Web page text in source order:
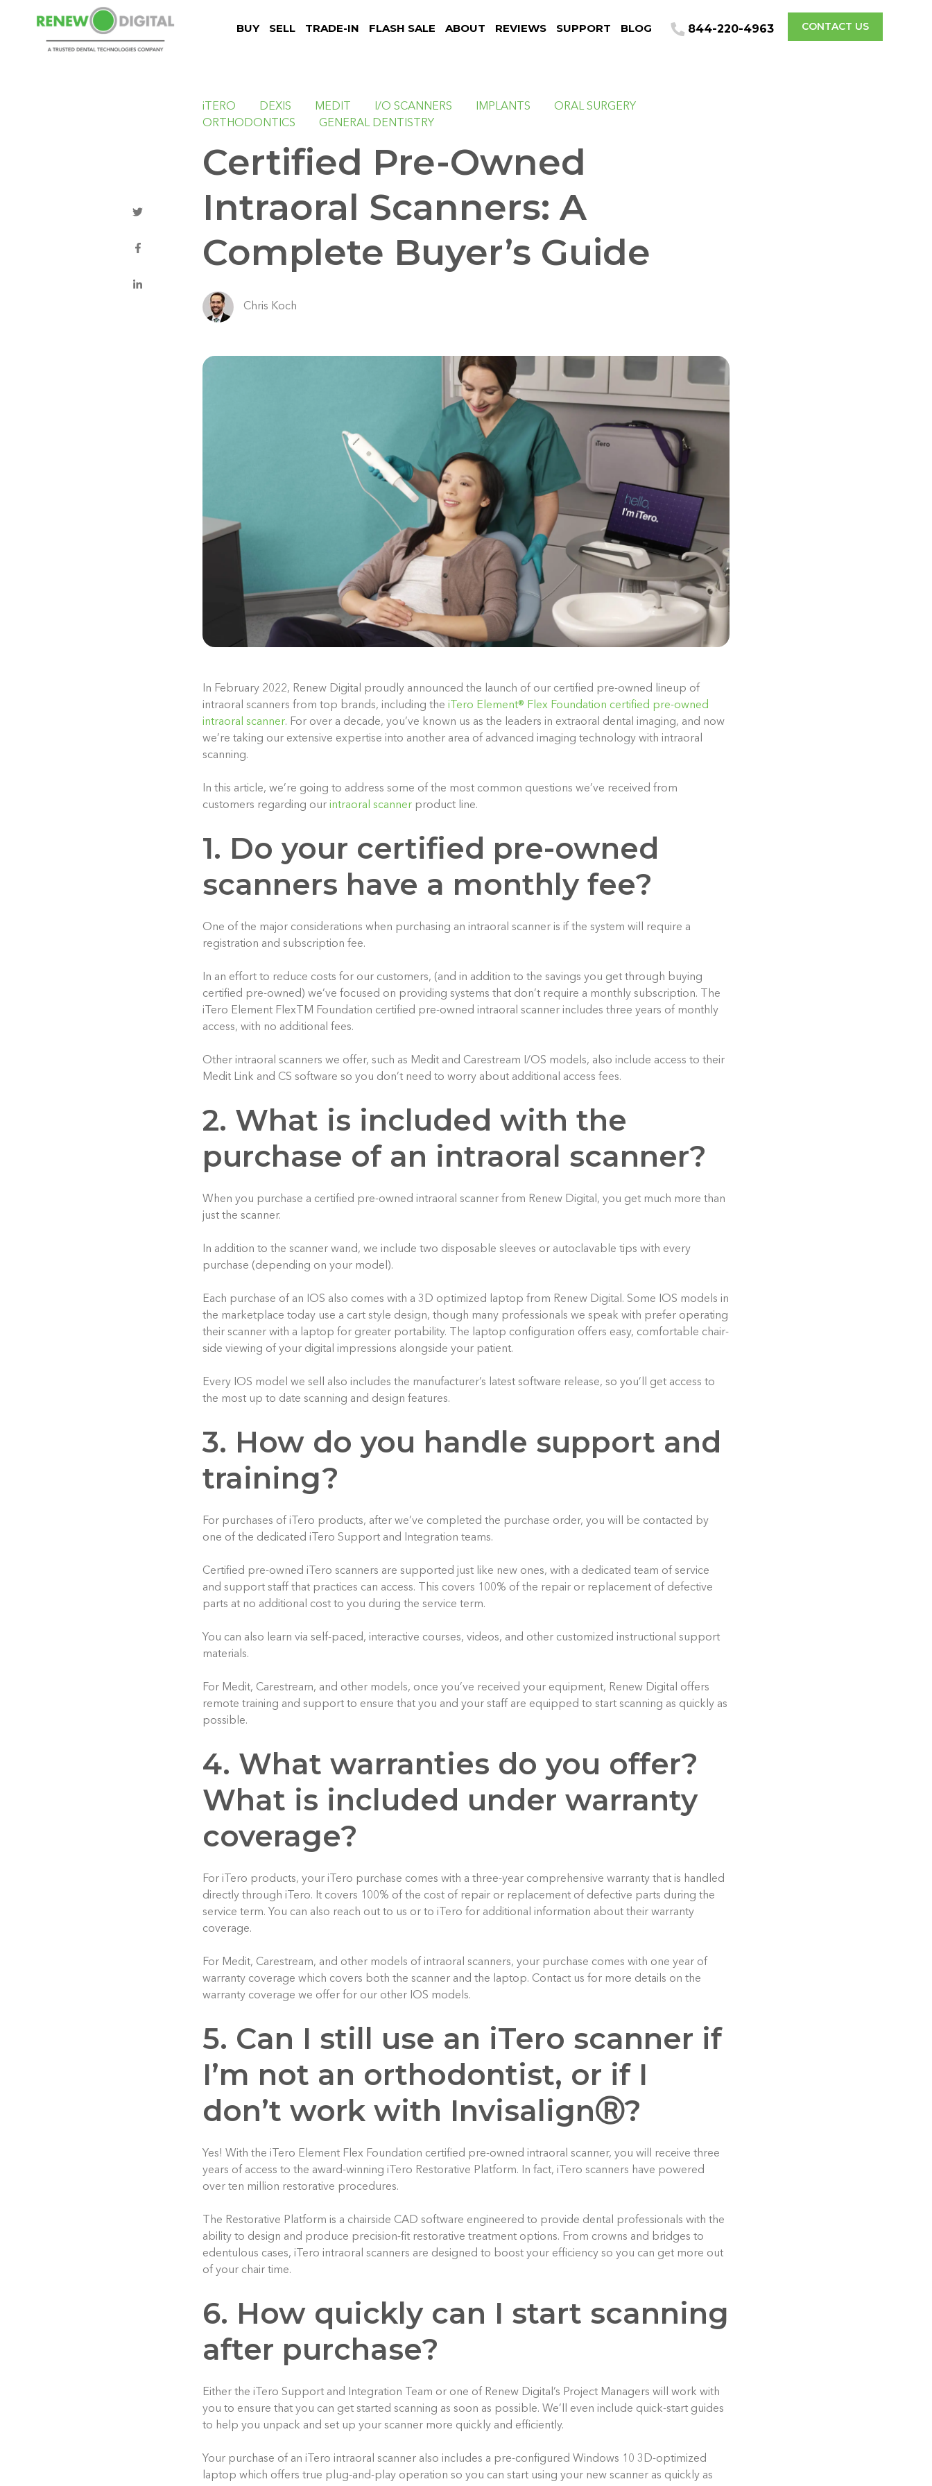
BUY SELL TRADE-IN FLASH SALE ABOUT REVIEWS SUPPORT BLOG 844-220-4963 CONTACT US
iTERO DEXIS MEDIT I/O SCANNERS IMPLANTS
ORAL SURGERY
ORTHODONTICS
GENERAL DENTISTRY
Certified Pre-Owned
Intraoral Scanners: A
Complete Buyer’s Guide
Chris Koch
In February 2022, Renew Digital proudly announced the launch of our certified pre-owned lineup of
intraoral scanners from top brands, including the iTero Element® Flex Foundation certified pre-owned
intraoral scanner. For over a decade, you’ve known us as the leaders in extraoral dental imaging, and now
we’re taking our extensive expertise into another area of advanced imaging technology with intraoral
scanning.
In this article, we’re going to address some of the most common questions we’ve received from
customers regarding our intraoral scanner product line.
1. Do your certified pre-owned
scanners have a monthly fee?
One of the major considerations when purchasing an intraoral scanner is if the system will require a
registration and subscription fee.
In an effort to reduce costs for our customers, (and in addition to the savings you get through buying
certified pre-owned) we’ve focused on providing systems that don’t require a monthly subscription. The
iTero Element FlexTM Foundation certified pre-owned intraoral scanner includes three years of monthly
access, with no additional fees.
Other intraoral scanners we offer, such as Medit and Carestream I/OS models, also include access to their
Medit Link and CS software so you don’t need to worry about additional access fees.
2. What is included with the
purchase of an intraoral scanner?
When you purchase a certified pre-owned intraoral scanner from Renew Digital, you get much more than
just the scanner.
In addition to the scanner wand, we include two disposable sleeves or autoclavable tips with every
purchase (depending on your model).
Each purchase of an IOS also comes with a 3D optimized laptop from Renew Digital. Some IOS models in
the marketplace today use a cart style design, though many professionals we speak with prefer operating
their scanner with a laptop for greater portability. The laptop configuration offers easy, comfortable chair-
side viewing of your digital impressions alongside your patient.
Every IOS model we sell also includes the manufacturer’s latest software release, so you’ll get access to
the most up to date scanning and design features.
3. How do you handle support and
training?
For purchases of iTero products, after we’ve completed the purchase order, you will be contacted by
one of the dedicated iTero Support and Integration teams.
Certified pre-owned iTero scanners are supported just like new ones, with a dedicated team of service
and support staff that practices can access. This covers 100% of the repair or replacement of defective
parts at no additional cost to you during the service term.
You can also learn via self-paced, interactive courses, videos, and other customized instructional support
materials.
For Medit, Carestream, and other models, once you’ve received your equipment, Renew Digital offers
remote training and support to ensure that you and your staff are equipped to start scanning as quickly as
possible.
4. What warranties do you offer?
What is included under warranty
coverage?
For iTero products, your iTero purchase comes with a three-year comprehensive warranty that is handled
directly through iTero. It covers 100% of the cost of repair or replacement of defective parts during the
service term. You can also reach out to us or to iTero for additional information about their warranty
coverage.
For Medit, Carestream, and other models of intraoral scanners, your purchase comes with one year of
warranty coverage which covers both the scanner and the laptop. Contact us for more details on the
warranty coverage we offer for our other IOS models.
5. Can I still use an iTero scanner if
I’m not an orthodontist, or if I
don’t work with InvisalignⓇ?
Yes! With the iTero Element Flex Foundation certified pre-owned intraoral scanner, you will receive three
years of access to the award-winning iTero Restorative Platform. In fact, iTero scanners have powered
over ten million restorative procedures.
The Restorative Platform is a chairside CAD software engineered to provide dental professionals with the
ability to design and produce precision-fit restorative treatment options. From crowns and bridges to
edentulous cases, iTero intraoral scanners are designed to boost your efficiency so you can get more out
of your chair time.
6. How quickly can I start scanning
after purchase?
Either the iTero Support and Integration Team or one of Renew Digital’s Project Managers will work with
you to ensure that you can get started scanning as soon as possible. We’ll even include quick-start guides
to help you unpack and set up your scanner more quickly and efficiently.
Your purchase of an iTero intraoral scanner also includes a pre-configured Windows 10 3D-optimized
laptop which offers true plug-and-play operation so you can start using your new scanner as quickly as